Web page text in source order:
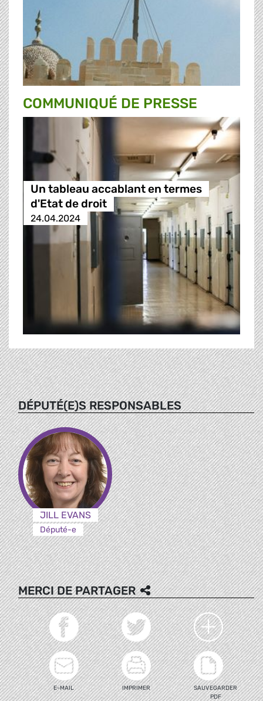
COMMUNIQUÉ DE PRESSE
Un tableau accablant en termes
d'Etat de droit
24.04.2024
DÉPUTÉ(E)S RESPONSABLES
JILL EVANS
Député-e
MERCI DE PARTAGER
E-MAIL IMPRIMER
SAUVEGARDER
PDF